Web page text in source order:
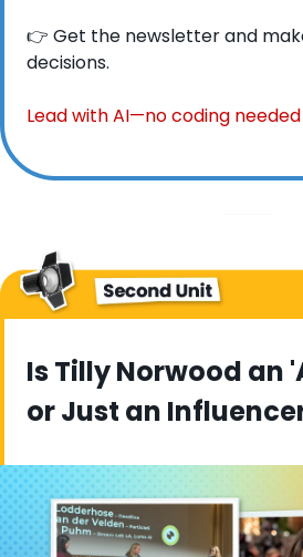
👉 Get the newsletter and
decisions.
Lead with AI—no coding needed
Is Tilly Norwood an
or Just an